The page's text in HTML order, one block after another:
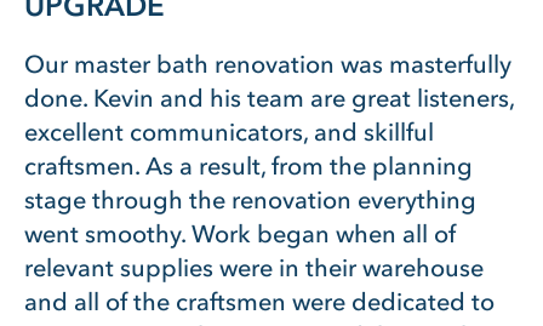
Our master bath renovation was masterfully
done. Kevin and his team are great listeners,
excellent communicators, and skillful
craftsmen. As a result, from the planning
stage through the renovation everything
went smoothy. Work began when all of
relevant supplies were in their warehouse
and all of the craftsmen were dedicated to